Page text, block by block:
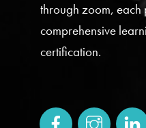
through zoom,
comprehensive
certification.